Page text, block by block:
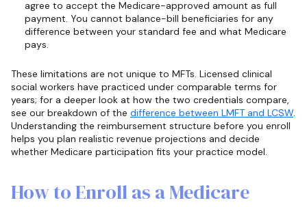
agree to accept the Medicare-approved amount as full
payment. You cannot balance-bill beneficiaries for any
difference between your standard fee and what Medicare
pays.
These limitations are not unique to MFTs. Licensed clinical
social workers have practiced under comparable terms for
years; for a deeper look at how the two credentials compare,
see our breakdown of the difference between LMFT and LCSW.
Understanding the reimbursement structure before you enroll
helps you plan realistic revenue projections and decide
whether Medicare participation fits your practice model.
How to Enroll as a Medicare